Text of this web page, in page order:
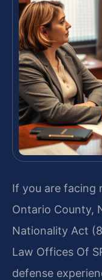
If you are facing
Ontario County,
Nationality Act
Law Offices Of
defense